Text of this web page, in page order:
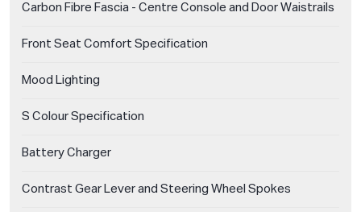
Carbon Fibre Fascia - Centre Console and Door Waistrails
Front Seat Comfort Specification
Mood Lighting
S Colour Specification
Battery Charger
Contrast Gear Lever and Steering Wheel Spokes